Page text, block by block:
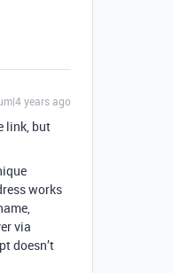
years ago
link, but
works
via
doesn’t